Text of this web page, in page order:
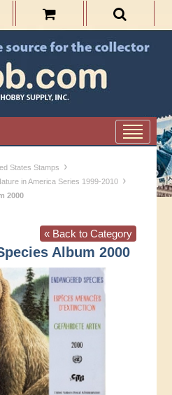
States Stamps ›
in America Series 1999-2010 ›
2000
« Back to Category
Album 2000